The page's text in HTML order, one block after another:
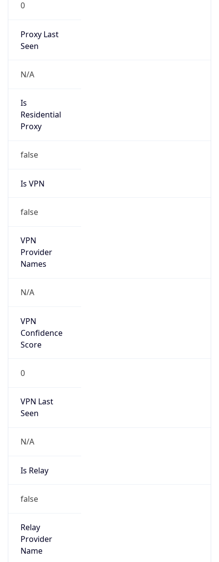
0
Proxy Last
Seen
N/A
Is
Residential
Proxy
false
Is VPN
false
VPN
Provider
Names
N/A
VPN
Confidence
Score
0
VPN Last
Seen
N/A
Is Relay
false
Relay
Provider
Name